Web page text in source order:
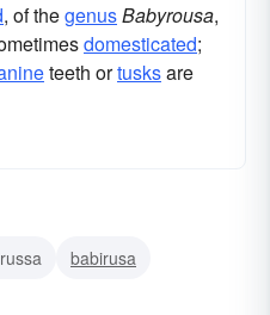
, of thegenusBabyrousa,
domesticated;
teeth ortusksare
babirusa